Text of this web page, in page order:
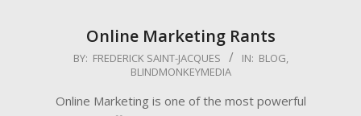
Online Marketing Rants
2009-
08
BY: FREDERICK SAINT-JACQUES IN: BLOG,
BLINDMONKEYMEDIA
Online Marketing is one of the most powerful